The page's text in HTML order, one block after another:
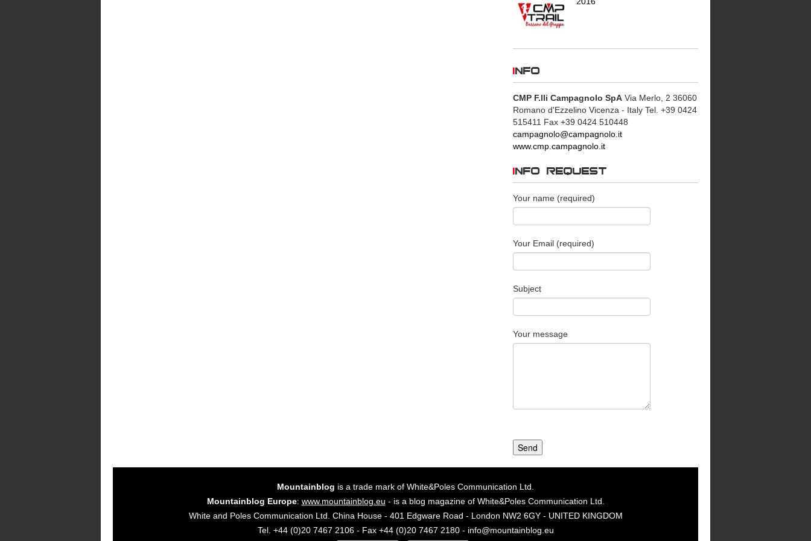
INFO
CMP F.lli Campagnolo SpA Via Merlo, 2 36060
Romano d'Ezzelino Vicenza - Italy Tel. +39 0424
515411 Fax +39 0424 510448
campagnolo@campagnolo.it
www.cmp.campagnolo.it
INFO REQUEST
Your name (required)
Your Email (required)
Subject
Your message
Send
Mountainblog is a trade mark of White&Poles Communication Ltd.
Mountainblog Europe: www.mountainblog.eu - is a blog magazine of White&Poles Communication Ltd.
White and Poles Communication Ltd. China House - 401 Edgware Road - London NW2 6GY - UNITED KINGDOM
Tel. +44 (0)20 7467 2106 - Fax +44 (0)20 7467 2180 - info@mountainblog.eu